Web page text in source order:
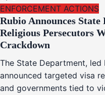
ENFORCEMENT ACTIONS
Rubio Announces State
Religious Persecutors
Crackdown
The State Department,
announced targeted visa
and governments tied to